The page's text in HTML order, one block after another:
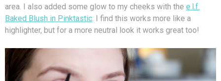
area. I also added some glow to my cheeks with the e.l.f.
Baked Blush in Pinktastic. I find this works more like a
highlighter, but for a more neutral look it works great too!